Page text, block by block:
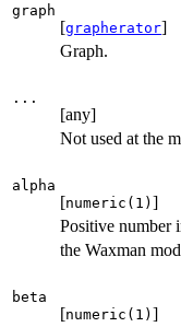
graph
[grapherator]
Graph.
...
[any]
Not used at the
alpha
[numeric(1) ]
Positive number
the Waxman
beta
[numeric(1) ]